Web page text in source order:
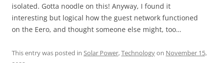
isolated. Gotta noodle on this! Anyway, I found it
interesting but logical how the guest network functioned
on the Eero, and thought someone else might, too…
This entry was posted in Solar Power,Technologyon November 15,